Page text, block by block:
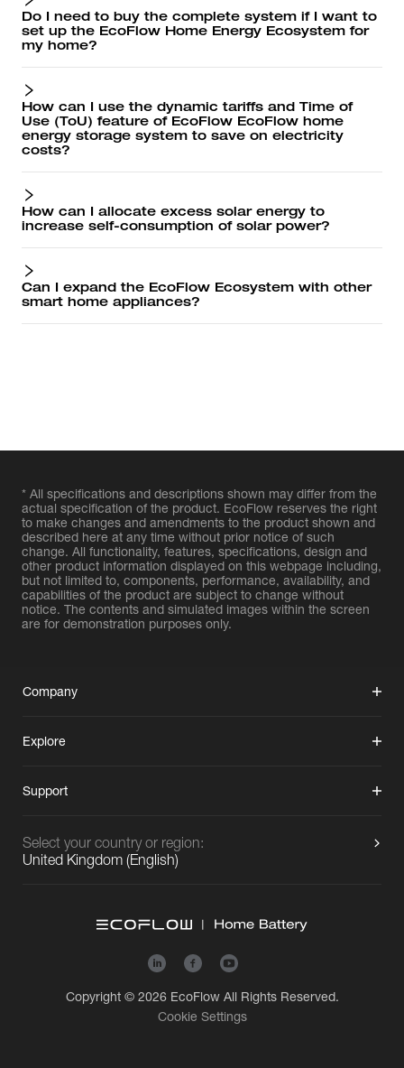
Do I need to buy the complete system if I want to
set up the EcoFlow Home Energy Ecosystem for
my home?
How can I use the dynamic tariffs and Time of
Use (ToU) feature of EcoFlow EcoFlow home
energy storage system to save on electricity
costs?
How can I allocate excess solar energy to
increase self-consumption of solar power?
Can I expand the EcoFlow Ecosystem with other
smart home appliances?
* All specifications and descriptions shown may differ from the
actual specification of the product. EcoFlow reserves the right
to make changes and amendments to the product shown and
described here at any time without prior notice of such
change. All functionality, features, specifications, design and
other product information displayed on this webpage including,
but not limited to, components, performance, availability, and
capabilities of the product are subject to change without
notice. The contents and simulated images within the screen
are for demonstration purposes only.
Company
Explore
Support
Select your country or region:
United Kingdom (English)
Copyright © 2026 EcoFlowAll Rights Reserved.
Cookie Settings